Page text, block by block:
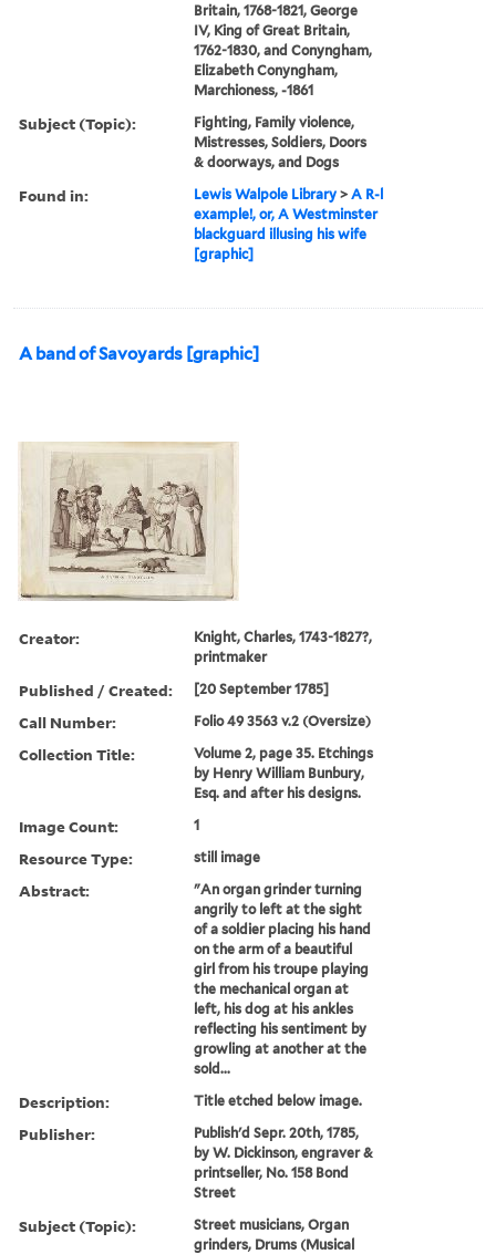
Britain, 1768-1821, George
IV, King of Great Britain,
1762-1830, and Conyngham,
Elizabeth Conyngham,
Marchioness, -1861
Subject (Topic):
Fighting, Family violence,
Mistresses, Soldiers, Doors
& doorways, and Dogs
Found in: Lewis Walpole Library >A R-l
example!, or, A Westminster
blackguard illusing his wife
[graphic]
A band of Savoyards [graphic]
Creator:
Knight, Charles, 1743-1827?,
printmaker
Published / Created: [20 September 1785]
Call Number: Folio 49 3563 v.2 (Oversize)
Collection Title:
Volume 2, page 35. Etchings
by Henry William Bunbury,
Esq. and after his designs.
Image Count: 1
Resource Type: still image
Abstract:
"An organ grinder turning
angrily to left at the sight
of a soldier placing his hand
on the arm of a beautiful
girl from his troupe playing
the mechanical organ at
left, his dog at his ankles
reflecting his sentiment by
growling at another at the
sold...
Description: Title etched below image.
Publisher:
Publish'd Sepr. 20th, 1785,
by W. Dickinson, engraver &
printseller, No. 158 Bond
Street
Subject (Topic):
Street musicians, Organ
grinders, Drums (Musical